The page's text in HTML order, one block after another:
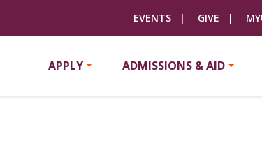
EVENTS GIVE
APPLY ADMISSIONS & AID